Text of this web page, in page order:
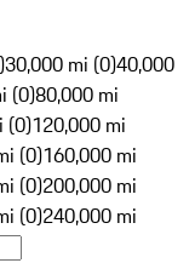
30,000 mi (0)40,000
(0)80,000 mi
(0)120,000 mi
(0)160,000 mi
(0)200,000 mi
(0)240,000 mi